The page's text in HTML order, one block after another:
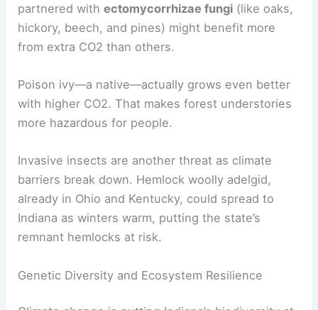
partnered withectomycorrhizae fungi (like oaks,
hickory, beech, and pines) might benefit more
from extra CO2 than others.
Poison ivy—a native—actually grows even better
with higher CO2. That makes forest understories
more hazardous for people.
Invasive insects are another threat as climate
barriers break down. Hemlock woolly adelgid,
already in Ohio and Kentucky, could spread to
Indiana as winters warm, putting the state’s
remnant hemlocks at risk.
Genetic Diversity and Ecosystem Resilience